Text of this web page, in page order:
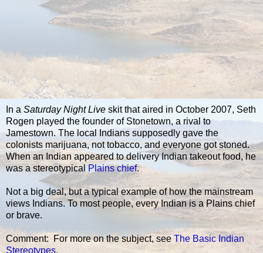
In a Saturday Night Live skit that aired in October 2007, Seth
Rogen played the founder of Stonetown, a rival to
Jamestown. The local Indians supposedly gave the
colonists marijuana, not tobacco, and everyone got stoned.
When an Indian appeared to delivery Indian takeout food, he
was a stereotypical
Plains chief.
Not a big deal, but a typical example of how the mainstream
views Indians. To most people, every Indian is a Plains chief
or brave.
Comment: For more on the subject, see The Basic Indian
Stereotypes.